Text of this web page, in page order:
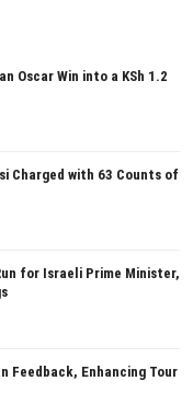
Oscar Win into a KSh 1.2
Charged with 63 Counts of
for Israeli Prime Minister,
Feedback, Enhancing Tour